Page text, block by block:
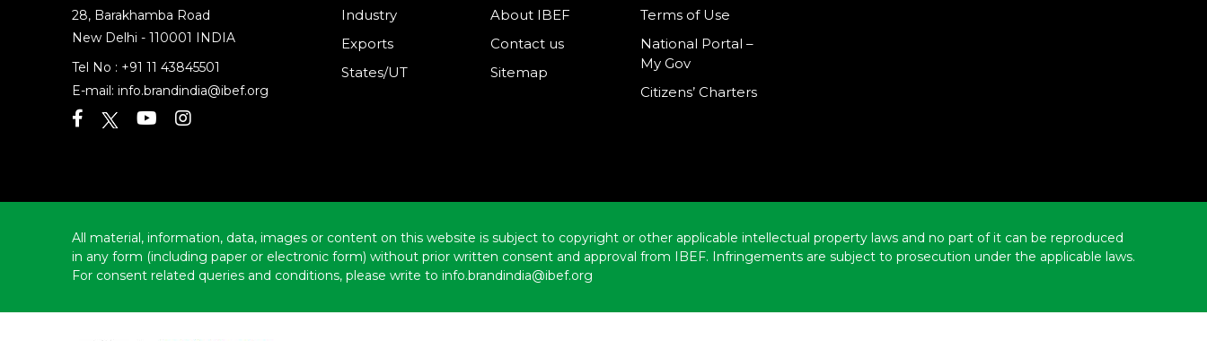
28, Barakhamba Road
New Delhi - 110001 INDIA
Tel No : +91 11 43845501
E-mail: info.brandindia@ibef.org
Industry
Exports
States/UT
About IBEF
Contact us
Sitemap
Terms of Use
National Portal –
My Gov
Citizens’ Charters
All material, information, data, images or content on this website is subject to copyright or other applicable intellectual property laws and no part of it can be reproduced
in any form (including paper or electronic form) without prior written consent and approval from IBEF. Infringements are subject to prosecution under the applicable laws.
For consent related queries and conditions, please write to info.brandindia@ibef.org